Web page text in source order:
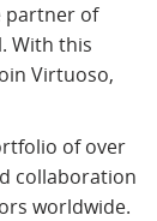
partner of
With this
Virtuoso,
of over
collaboration
worldwide.